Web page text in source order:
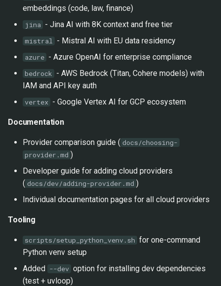
embeddings (code, law, finance)
jina - Jina AI with 8K context and free tier
mistral - Mistral AI with EU data residency
azure - Azure OpenAI for enterprise compliance
bedrock - AWS Bedrock (Titan, Cohere models) with
IAM and API key auth
vertex - Google Vertex AI for GCP ecosystem
Documentation
Provider comparison guide ( docs/choosing-
provider.md )
Developer guide for adding cloud providers
( docs/dev/adding-provider.md )
Individual documentation pages for all cloud providers
Tooling
scripts/setup_python_venv.sh for one-command
Python venv setup
Added --dev option for installing dev dependencies
(test + uvloop)